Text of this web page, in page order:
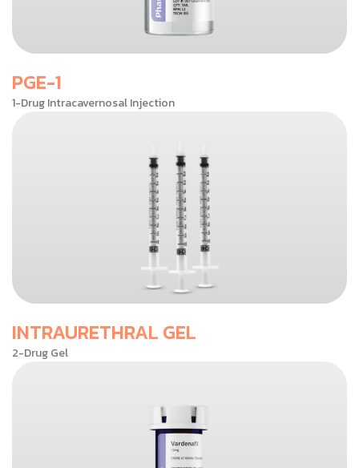
PGE-1
1-Drug Intracavernosal Injection
INTRAURETHRAL GEL
2-Drug Gel